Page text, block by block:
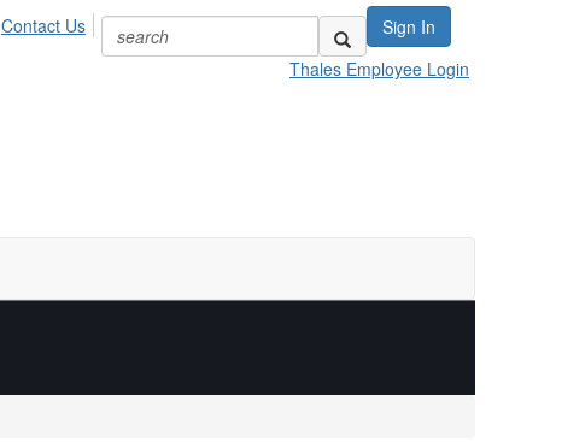
Sign In
Contact Us
Thales Employee Login